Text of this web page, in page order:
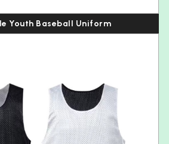
Youth Baseball Uniform